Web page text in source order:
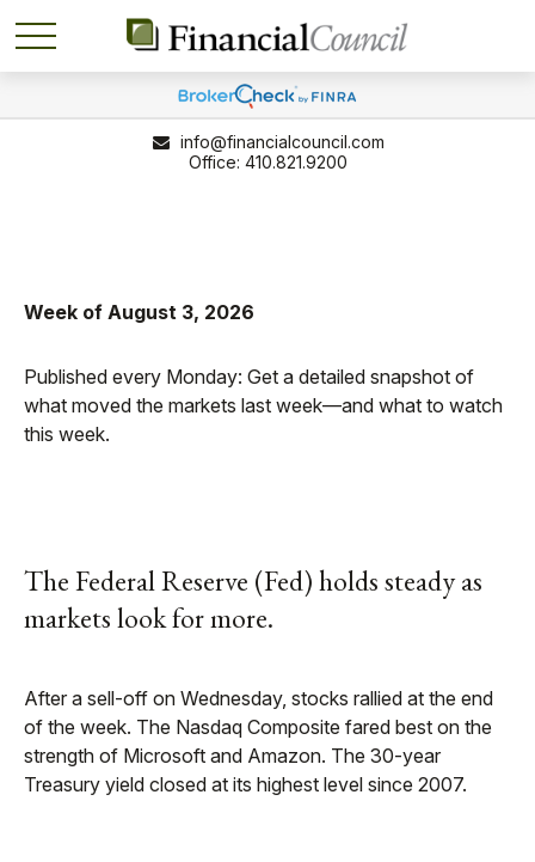
410.821.9200
info@financialcouncil.com
Week of August 3, 2026
Published every Monday: Get a detailed snapshot of
what moved the markets last week—and what to watch
this week.
The Federal Reserve (Fed) holds steady as
markets look for more.
After a sell-off on Wednesday, stocks rallied at the end
of the week. The Nasdaq Composite fared best on the
strength of Microsoft and Amazon. The 30-year
Treasury yield closed at its highest level since 2007.